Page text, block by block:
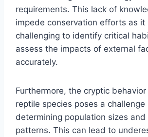
requirements. This lack of
impede conservation efforts as it
challenging to identify critical
assess the impacts of external
accurately.
Furthermore, the cryptic
reptile species poses a
determining population sizes
patterns. This can lead to